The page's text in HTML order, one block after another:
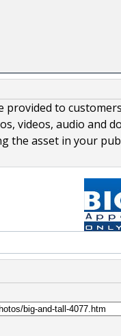
provided to
videos, audio and
the asset in your